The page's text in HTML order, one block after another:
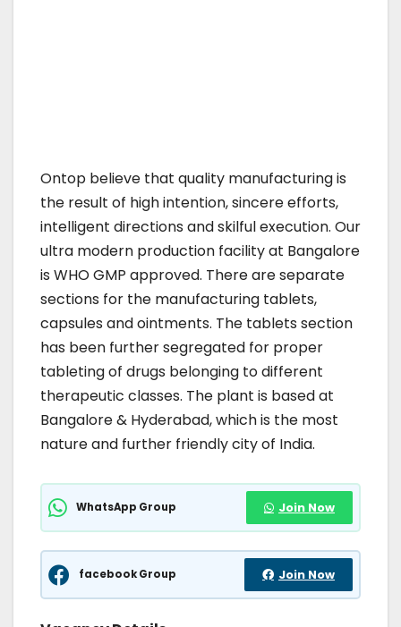
Ontop believe that quality manufacturing is
the result of high intention, sincere efforts,
intelligent directions and skilful execution. Our
ultra modern production facility at Bangalore
is WHO GMP approved. There are separate
sections for the manufacturing tablets,
capsules and ointments. The tablets section
has been further segregated for proper
tableting of drugs belonging to different
therapeutic classes. The plant is based at
Bangalore & Hyderabad, which is the most
nature and further friendly city of India.
WhatsApp Group Join Now
facebook Group Join Now